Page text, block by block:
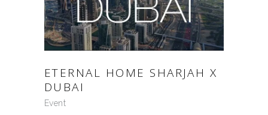
ETERNAL HOME SHARJAH X
DUBAI
Event